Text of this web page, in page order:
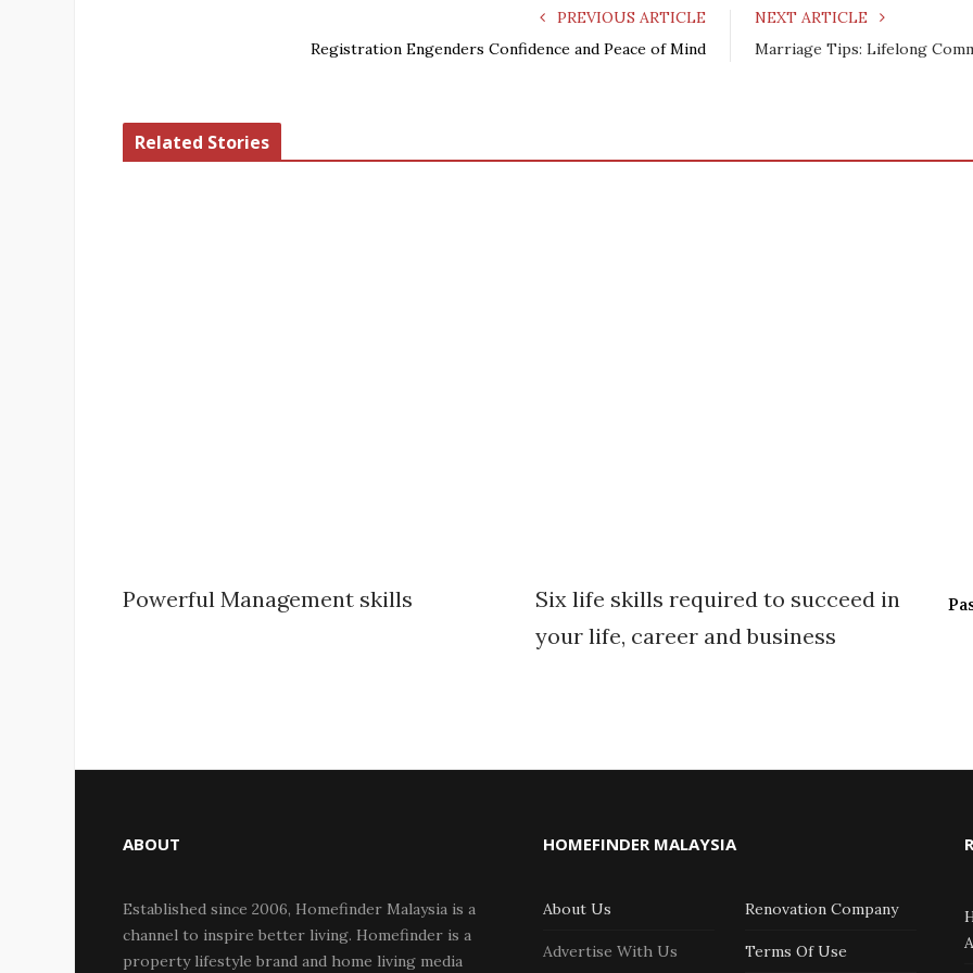
PREVIOUS ARTICLE
Registration Engenders Confidence and Peace of Mind
NEXT ARTICLE
Marriage Tips: Lifelong
Related Stories
Powerful Management skills
Six life skills required to succeed in
your life, career and business
ABOUT
Established since 2006, Homefinder Malaysia is a
channel to inspire better living. Homefinder is a
property lifestyle brand and home living media
HOMEFINDER MALAYSIA
About Us Renovation Company
Advertise With Us Terms Of Use